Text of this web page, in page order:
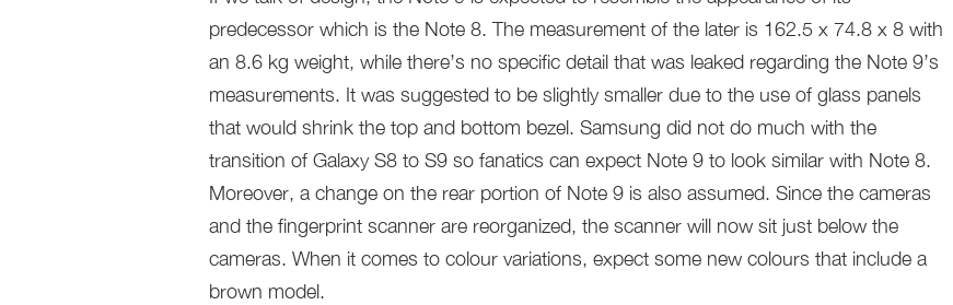
predecessor which is the Note 8. The measurement of the later is 162.5 x 74.8 x 8 with
an 8.6 kg weight, while there’s no specific detail that was leaked regarding the Note 9’s
measurements. It was suggested to be slightly smaller due to the use of glass panels
that would shrink the top and bottom bezel. Samsung did not do much with the
transition of Galaxy S8 to S9 so fanatics can expect Note 9 to look similar with Note 8.
Moreover, a change on the rear portion of Note 9 is also assumed. Since the cameras
and the fingerprint scanner are reorganized, the scanner will now sit just below the
cameras. When it comes to colour variations, expect some new colours that include a
brown model.